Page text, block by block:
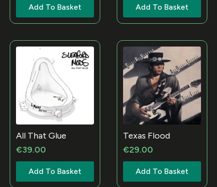
Add To Basket Add To Basket
All That Glue
€39.00
Add To Basket
Texas Flood
€29.00
Add To Basket